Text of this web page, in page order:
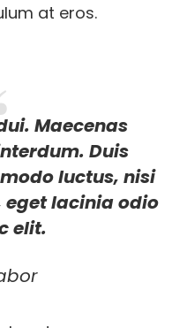
at eros.
Maecenas
Duis
luctus, nisi
lacinia odio
elit.